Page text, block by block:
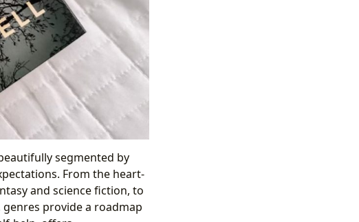
segmented by
From the heart-
and science fiction, to
provide a roadmap